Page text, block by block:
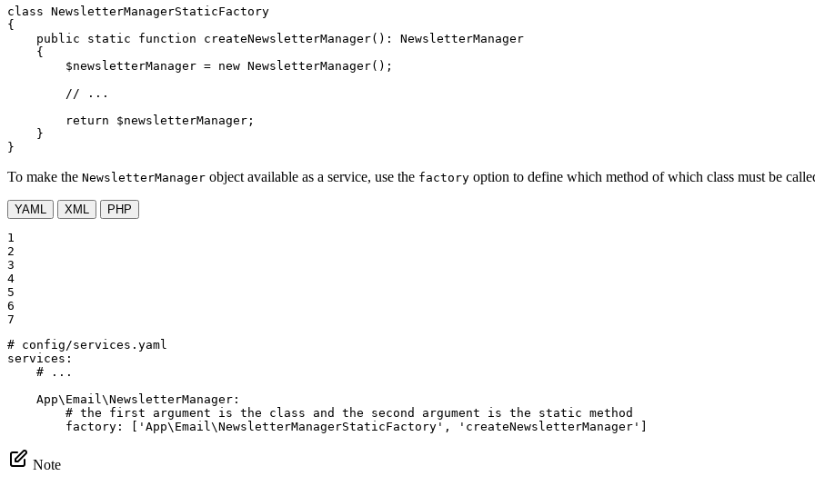
class NewsletterManagerStaticFactory
{
public
static function createNewsletterManager() : NewsletterManager
{
$newsletterManager = new NewsletterManager();
// ...
return
$newsletterManager ;
    }
}
To make the NewsletterManager object available as a service, use the factory option to define which method of which class must be
YAML XML PHP
1
2
3
4
5
6
7
# config/services.yaml
services:
# ...
App\Email\NewsletterManager:
# the first argument is the class and the second argument is the static method
factory:
['App\Email\NewsletterManagerStaticFactory', 'createNewsletterManager'
Note